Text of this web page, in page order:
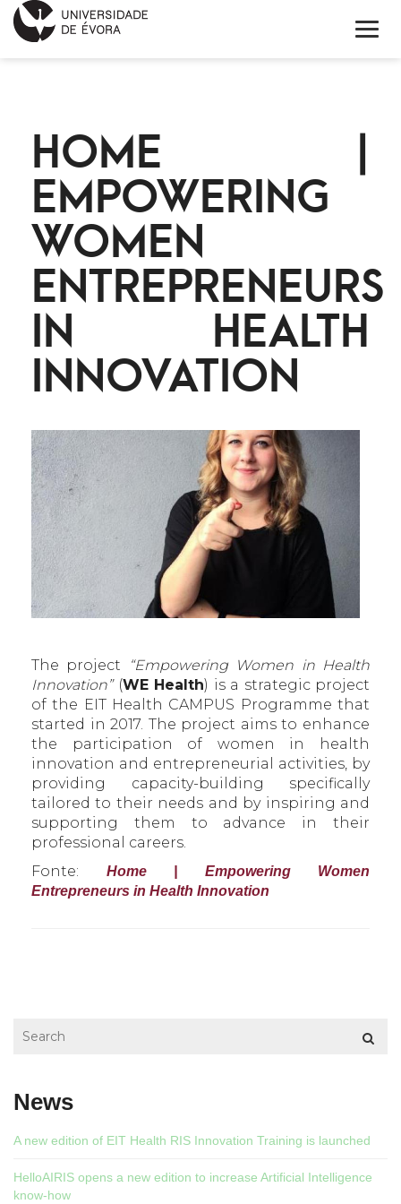
ABOUT EIT HEALTH
NEWS
PROJECTS
CONTACTS
PORTUGUÊS
HOME |
EMPOWERING
WOMEN
ENTREPRENEURS
IN HEALTH
INNOVATION
The project
“Empowering Women in Health
Innovation” (WE Health) is a strategic project
of the EIT Health CAMPUS Programme that
started in 2017. The project aims to enhance
the participation of women in health
innovation and entrepreneurial activities, by
providing capacity-building specifically
tailored to their needs and by inspiring and
supporting them to advance in their
professional careers.
Fonte: Home | Empowering Women
Entrepreneurs in Health Innovation
News
A new edition of EIT Health RIS Innovation Training is launched
HelloAIRIS opens a new edition to increase Artificial Intelligence
know-how